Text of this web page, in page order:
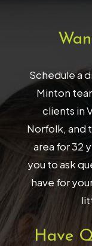
Schedule a
Minton
clients in
Norfolk, and
area for 32
you to ask
have for
Have